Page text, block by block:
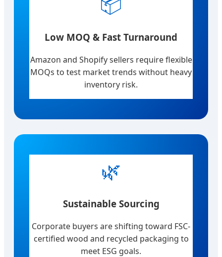
Low MOQ & Fast Turnaround
Amazon and Shopify sellers require flexible
MOQs to test market trends without heavy
inventory risk.
🌿
Sustainable Sourcing
Corporate buyers are shifting toward FSC-
certified wood and recycled packaging to
meet ESG goals.